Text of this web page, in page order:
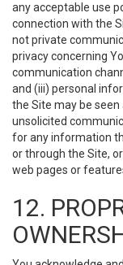
any acceptable use
connection with the
not private
privacy concerning
communication
and (iii) personal
the Site may be
unsolicited
for any information
or through the Site,
web pages or
12.